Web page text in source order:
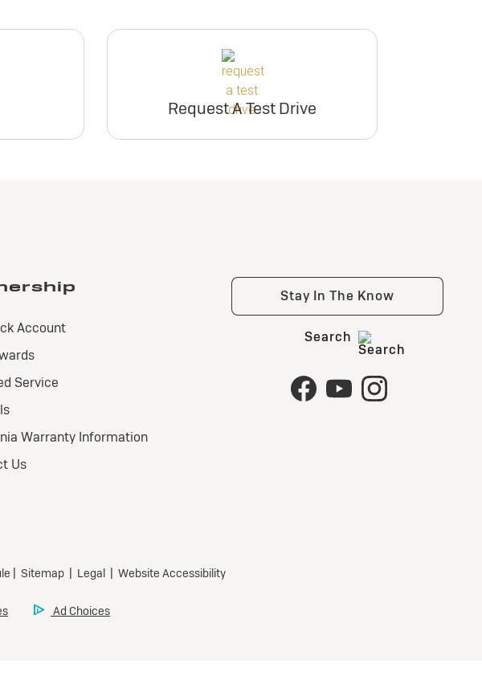
Request A Test Drive